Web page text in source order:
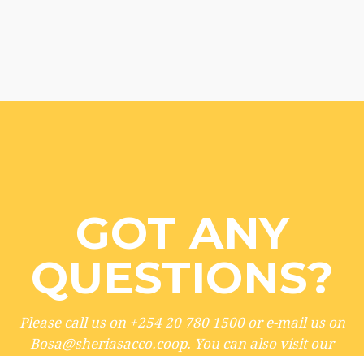
GOT ANY
QUESTIONS?
Please call us on +254 20 780 1500 or e-mail us on
Bosa@sheriasacco.coop. You can also visit our